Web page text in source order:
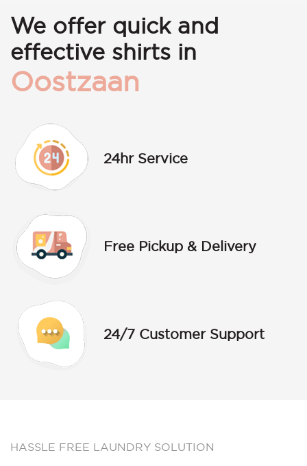
We offer quick and
effective shirts in
Oostzaan
24hr Service
Free Pickup & Delivery
24/7 Customer Support
HASSLE FREE LAUNDRY SOLUTION